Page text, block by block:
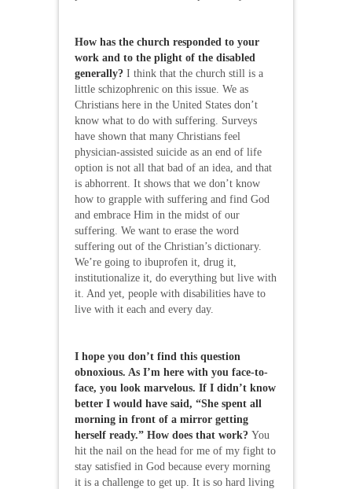
How has the church responded to your
work and to the plight of the disabled
generally? I think that the church still is a
little schizophrenic on this issue. We as
Christians here in the United States don’t
know what to do with suffering. Surveys
have shown that many Christians feel
physician-assisted suicide as an end of life
option is not all that bad of an idea, and that
is abhorrent. It shows that we don’t know
how to grapple with suffering and find God
and embrace Him in the midst of our
suffering. We want to erase the word
suffering out of the Christian’s dictionary.
We’re going to ibuprofen it, drug it,
institutionalize it, do everything but live with
it. And yet, people with disabilities have to
live with it each and every day.
I hope you don’t find this question
obnoxious. As I’m here with you face-to-
face, you look marvelous. If I didn’t know
better I would have said, “She spent all
morning in front of a mirror getting
herself ready.” How does that work? You
hit the nail on the head for me of my fight to
stay satisfied in God because every morning
it is a challenge to get up. It is so hard living